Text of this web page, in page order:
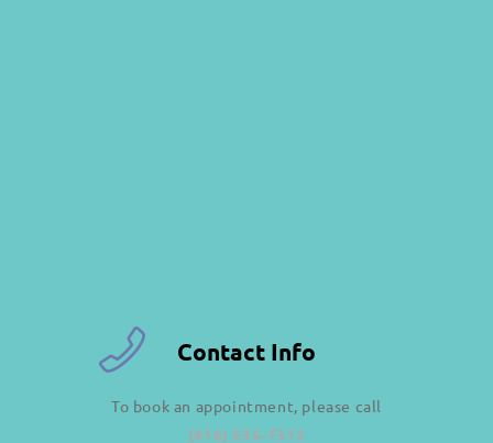
Contact Info
To book an appointment, please call
(416) 535-7312